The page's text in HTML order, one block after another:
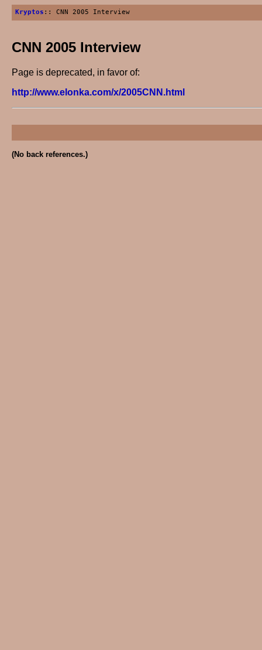
Kryptos :: CNN 2005 Interview
CNN 2005 Interview
Page is deprecated, in favor of:
http://www.elonka.com/x/2005CNN.html
(No back references.)